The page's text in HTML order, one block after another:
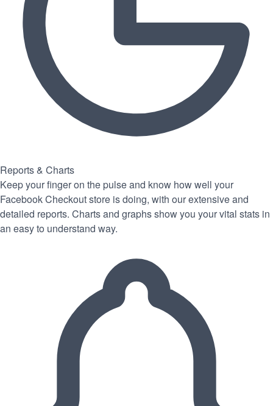
Reports & Charts
Keep your finger on the pulse and know how well your
Facebook Checkout store is doing, with our extensive and
detailed reports. Charts and graphs show you your vital stats in
an easy to understand way.